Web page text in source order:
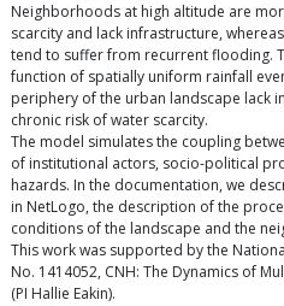
Neighborhoods at high altitude are
scarcity and lack infrastructure,
tend to suffer from recurrent flooding.
function of spatially uniform rainfall
periphery of the urban landscape lack
chronic risk of water scarcity.
The model simulates the coupling
of institutional actors, socio-political
hazards. In the documentation, we
in NetLogo, the description of the
conditions of the landscape and the
This work was supported by the
No. 1414052, CNH: The Dynamics of
(PI Hallie Eakin).